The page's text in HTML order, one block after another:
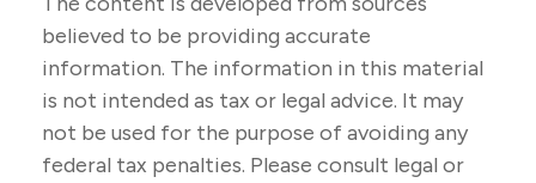
believed to be providing accurate
information. The information in this material
is not intended as tax or legal advice. It may
not be used for the purpose of avoiding any
federal tax penalties. Please consult legal or